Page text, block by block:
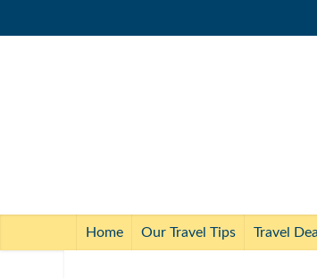
Home Our Travel Tips Travel